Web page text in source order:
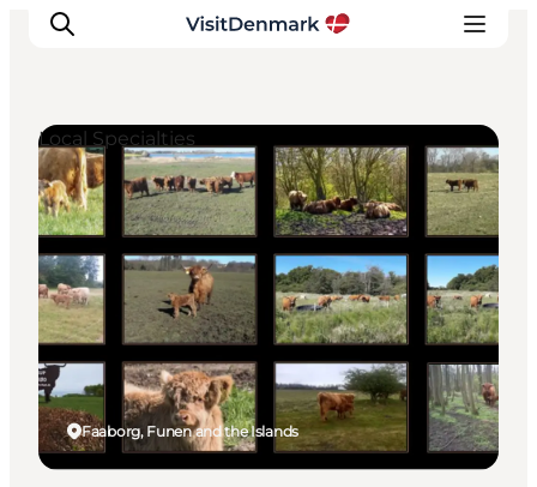
Inspiratie
Bestemmingen
Wat te doen
Accommodaties
Plan je reis
Faaborg, Funen and the Islands
Local Specialties